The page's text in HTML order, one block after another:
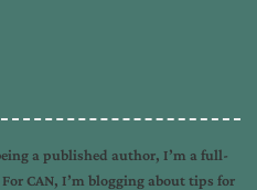
a published author, I’m a full-
CAN, I’m blogging about tips for